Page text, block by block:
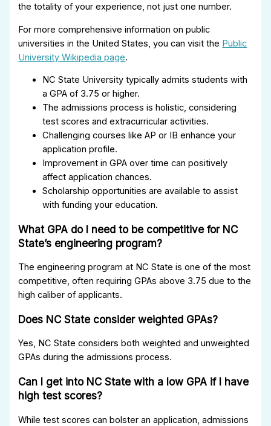
the totality of your experience, not just one number.
For more comprehensive information on public
universities in the United States, you can visit the Public
University Wikipedia page.
NC State University typically admits students with
a GPA of 3.75 or higher.
The admissions process is holistic, considering
test scores and extracurricular activities.
Challenging courses like AP or IB enhance your
application profile.
Improvement in GPA over time can positively
affect application chances.
Scholarship opportunities are available to assist
with funding your education.
What GPA do I need to be competitive for NC
State’s engineering program?
The engineering program at NC State is one of the most
competitive, often requiring GPAs above 3.75 due to the
high caliber of applicants.
Does NC State consider weighted GPAs?
Yes, NC State considers both weighted and unweighted
GPAs during the admissions process.
Can I get into NC State with a low GPA if I have
high test scores?
While test scores can bolster an application, admissions